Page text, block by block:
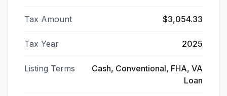
Tax Amount $3,054.33
Tax Year 2025
Listing Terms
Cash, Conventional, FHA, VA
Loan